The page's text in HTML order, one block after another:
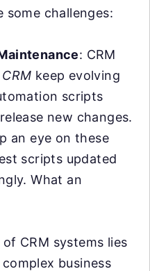
some challenges:
: CRM
keep evolving
scripts
new changes.
an eye on these
scripts updated
What an
CRM systems lies
business